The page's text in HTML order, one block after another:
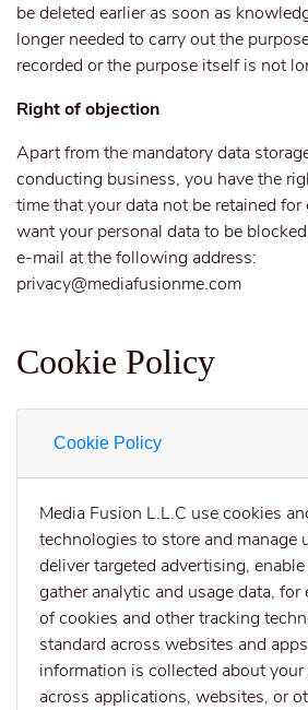
be deleted earlier as soon as
longer needed to carry out the
recorded or the purpose itself is not
Right of objection
Apart from the mandatory data
conducting business, you have the
time that your data not be retained
want your personal data to be
e-mail at the following address:
privacy@mediafusionme.com
Cookie Policy
Cookie Policy
Media Fusion L.L.C use cookies
technologies to store and manage
deliver targeted advertising,
gather analytic and usage data, for
of cookies and other tracking
standard across websites and
information is collected about
across applications, websites, or